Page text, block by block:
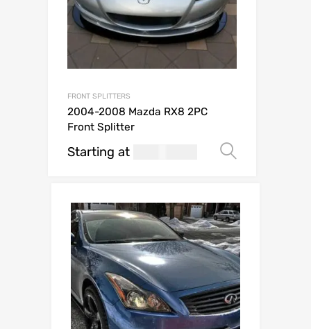
FRONT SPLITTERS
2004-2008 Mazda RX8 2PC
Front Splitter
Starting at